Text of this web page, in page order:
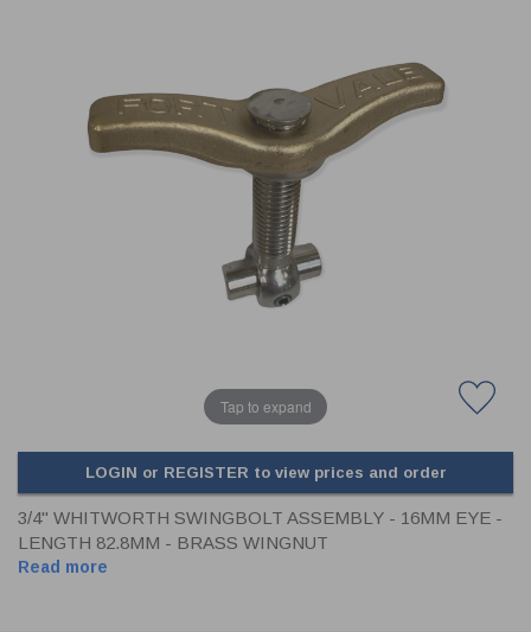
FUSIBLE LINK
PRESSURE PLATE SEALS
HYDROGEN PEROXIDE
API FUEL TRANSFER
Tap to expand
LOGIN or REGISTER to view prices and order
3/4" WHITWORTH SWINGBOLT ASSEMBLY - 16MM EYE -
LENGTH 82.8MM - BRASS WINGNUT
Read more